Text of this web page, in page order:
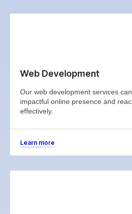
Web Development
Our web development services
impactful online presence and
effectively.
Learn more